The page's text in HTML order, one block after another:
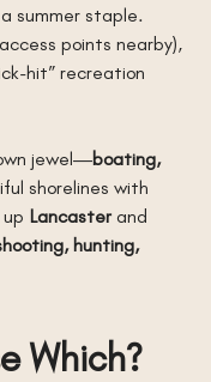
summer staple.
points nearby),
hit” recreation
jewel—boating,
shorelines with
Lancasterand
hunting,
Which?